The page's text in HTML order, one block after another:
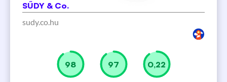
SŰDY & Co.
sudy.co.hu
100 99 0,22